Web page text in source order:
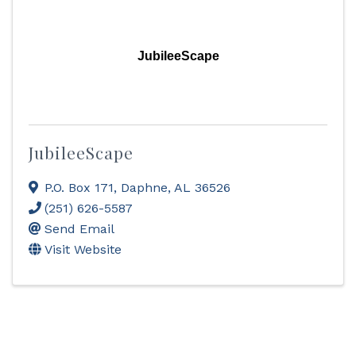
JubileeScape
JubileeScape
P.O. Box 171, Daphne, AL 36526
(251) 626-5587
Send Email
Visit Website